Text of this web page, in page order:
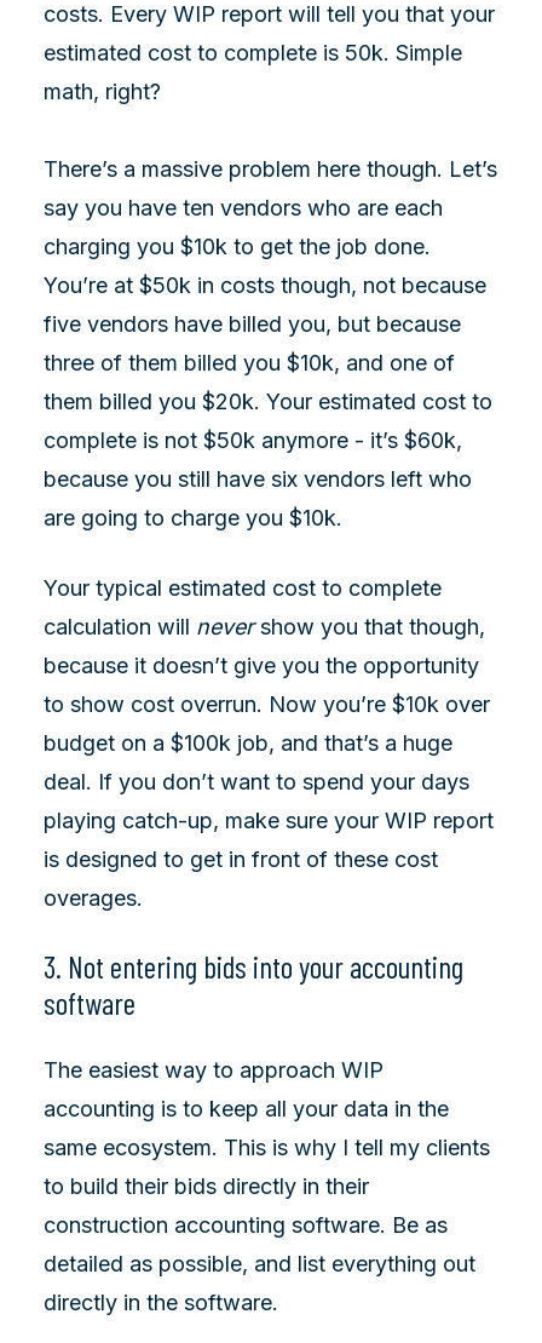
costs. Every WIP report will tell you that your
estimated cost to complete is 50k. Simple
math, right?
There’s a massive problem here though. Let’s
say you have ten vendors who are each
charging you $10k to get the job done.
You’re at $50k in costs though, not because
five vendors have billed you, but because
three of them billed you $10k, and one of
them billed you $20k. Your estimated cost to
complete is not $50k anymore - it’s $60k,
because you still have six vendors left who
are going to charge you $10k.
Your typical estimated cost to complete
calculation will nevershow you that though,
because it doesn’t give you the opportunity
to show cost overrun. Now you’re $10k over
budget on a $100k job, and that’s a huge
deal. If you don’t want to spend your days
playing catch-up, make sure your WIP report
is designed to get in front of these cost
overages.
3. Not entering bids into your accounting
software
The easiest way to approach WIP
accounting is to keep all your data in the
same ecosystem. This is why I tell my clients
to build their bids directly in their
construction accounting software. Be as
detailed as possible, and list everything out
directly in the software.